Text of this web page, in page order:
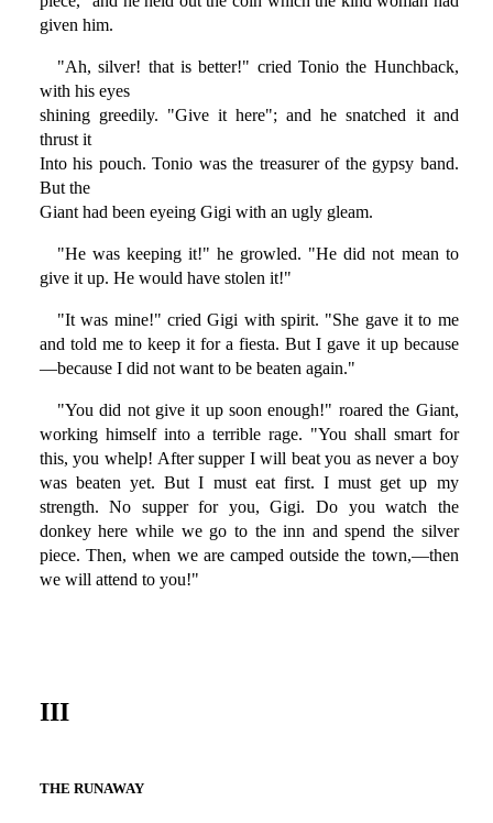
given him.
"Ah, silver! that is better!" cried Tonio the Hunchback,
with his eyes
shining greedily. "Give it here"; and he snatched it and
thrust it
Into his pouch. Tonio was the treasurer of the gypsy band.
But the
Giant had been eyeing Gigi with an ugly gleam.
"He was keeping it!" he growled. "He did not mean to
give it up. He would have stolen it!"
"It was mine!" cried Gigi with spirit. "She gave it to me
and told me to keep it for a fiesta. But I gave it up because
—because I did not want to be beaten again."
"You did not give it up soon enough!" roared the Giant,
working himself into a terrible rage. "You shall smart for
this, you whelp! After supper I will beat you as never a boy
was beaten yet. But I must eat first. I must get up my
strength. No supper for you, Gigi. Do you watch the
donkey here while we go to the inn and spend the silver
piece. Then, when we are camped outside the town,—then
we will attend to you!"
III
THE RUNAWAY